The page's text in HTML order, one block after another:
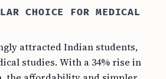
CHOICE FOR MEDICAL
attracted Indian students,
studies. With a 34% rise in